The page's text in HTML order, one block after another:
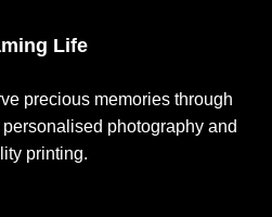
Life
precious memories through
photography and
printing.